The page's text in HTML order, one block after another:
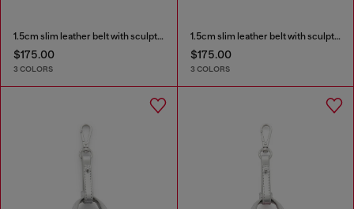
1.5cm slim leather belt with sculptural buckle
$175.00
3 COLORS
1.5cm slim leather belt with sculptural buckle
$175.00
3 COLORS